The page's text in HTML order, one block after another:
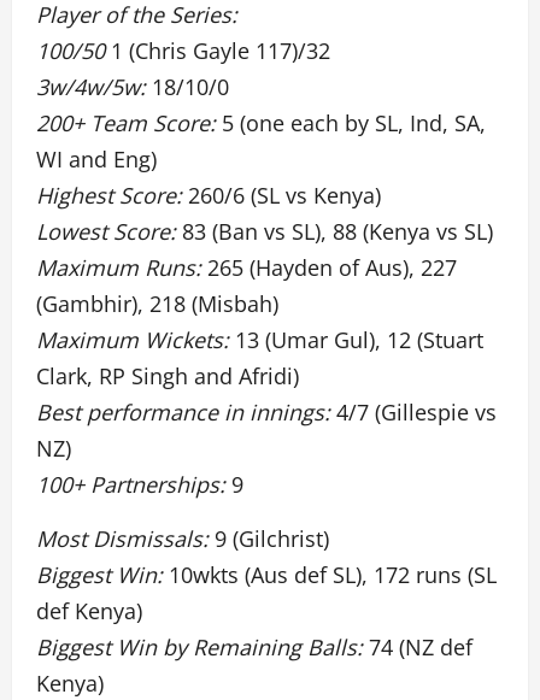
Player of the Series:
100/501 (Chris Gayle 117)/32
3w/4w/5w:18/10/0
200+ Team Score:5 (one each by SL, Ind, SA,
WI and Eng)
Highest Score:260/6 (SL vs Kenya)
Lowest Score:83 (Ban vs SL), 88 (Kenya vs SL)
Maximum Runs:265 (Hayden of Aus), 227
(Gambhir), 218 (Misbah)
Maximum Wickets:13 (Umar Gul), 12 (Stuart
Clark, RP Singh and Afridi)
Best performance in innings:4/7 (Gillespie vs
NZ)
100+ Partnerships:9
Most Dismissals:9 (Gilchrist)
Biggest Win:10wkts (Aus def SL), 172 runs (SL
def Kenya)
Biggest Win by Remaining Balls:74 (NZ def
Kenya)